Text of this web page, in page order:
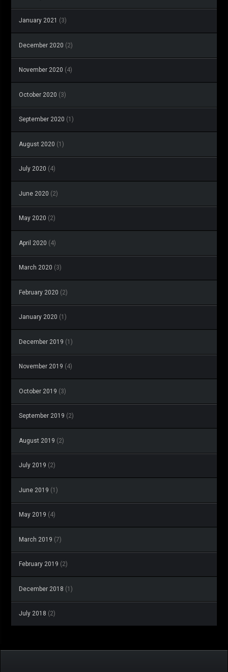
January 2021 (3)
December 2020 (2)
November 2020 (4)
October 2020 (3)
September 2020 (1)
August 2020 (1)
July 2020 (4)
June 2020 (2)
May 2020 (2)
April 2020 (4)
March 2020 (3)
February 2020 (2)
January 2020 (1)
December 2019 (1)
November 2019 (4)
October 2019 (3)
September 2019 (2)
August 2019 (2)
July 2019 (2)
June 2019 (1)
May 2019 (4)
March 2019 (7)
February 2019 (2)
December 2018 (1)
July 2018 (2)